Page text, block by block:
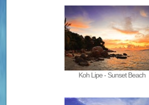
Koh Lipe - Sunset Beach